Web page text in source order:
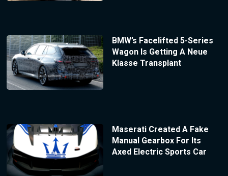
BMW’s Facelifted 5-Series
Wagon Is Getting A Neue
Klasse Transplant
Maserati Created A Fake
Manual Gearbox For Its
Axed Electric Sports Car